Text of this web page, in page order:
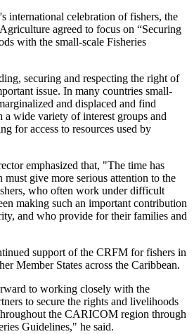
international celebration of fishers, the
agreed to focus on “Securing
with the small-scale Fisheries
securing and respecting the right of
issue. In many countries small-
and displaced and find
wide variety of interest groups and
for access to resources used by
emphasized that, "The time has
must give more serious attention to the
who often work under difficult
making such an important contribution
and who provide for their families and
support of the CRFM for fishers in
Member States across the Caribbean.
to working closely with the
to secure the rights and livelihoods
the CARICOM region through
Guidelines," he said.